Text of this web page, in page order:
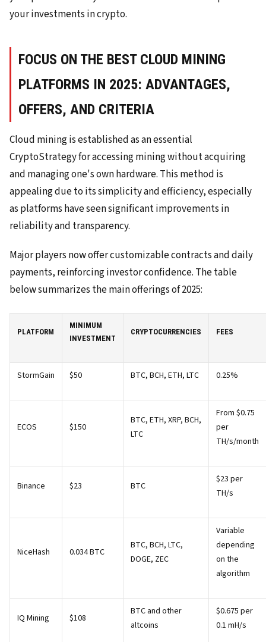
FOCUS ON THE BEST CLOUD MINING
PLATFORMS IN 2025: ADVANTAGES,
OFFERS, AND CRITERIA
Cloud mining is established as an essential
CryptoStrategy for accessing mining without acquiring
and managing one's own hardware. This method is
appealing due to its simplicity and efficiency, especially
as platforms have seen significant improvements in
reliability and transparency.
Major players now offer customizable contracts and daily
payments, reinforcing investor confidence. The table
below summarizes the main offerings of 2025:
PLATFORM
MINIMUM
INVESTMENT
CRYPTOCURRENCIES FEES
StormGain $50 BTC, BCH, ETH, LTC 0.25%
ECOS $150
BTC, ETH, XRP, BCH,
LTC
From $0.75
per
TH/s/month
Binance $23 BTC
$23 per
TH/s
NiceHash 0.034 BTC
BTC, BCH, LTC,
DOGE, ZEC
Variable
depending
on the
algorithm
IQ Mining $108
BTC and other
altcoins
$0.675 per
0.1 mH/s